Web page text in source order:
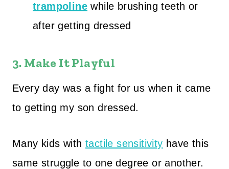
trampoline while brushing teeth or
after getting dressed
3. Make It Playful
Every day was a fight for us when it came
to getting my son dressed.
Many kids with tactile sensitivity have this
same struggle to one degree or another.